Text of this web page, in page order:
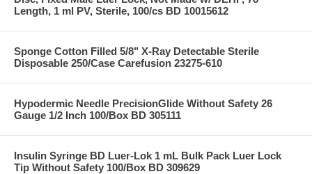
Length, 1 ml PV, Sterile, 100/cs BD 10015612
Sponge Cotton Filled 5/8" X-Ray Detectable Sterile
Disposable 250/Case Carefusion 23275-610
Hypodermic Needle PrecisionGlide Without Safety 26
Gauge 1/2 Inch 100/Box BD 305111
Insulin Syringe BD Luer-Lok 1 mL Bulk Pack Luer Lock
Tip Without Safety 100/Box BD 309629